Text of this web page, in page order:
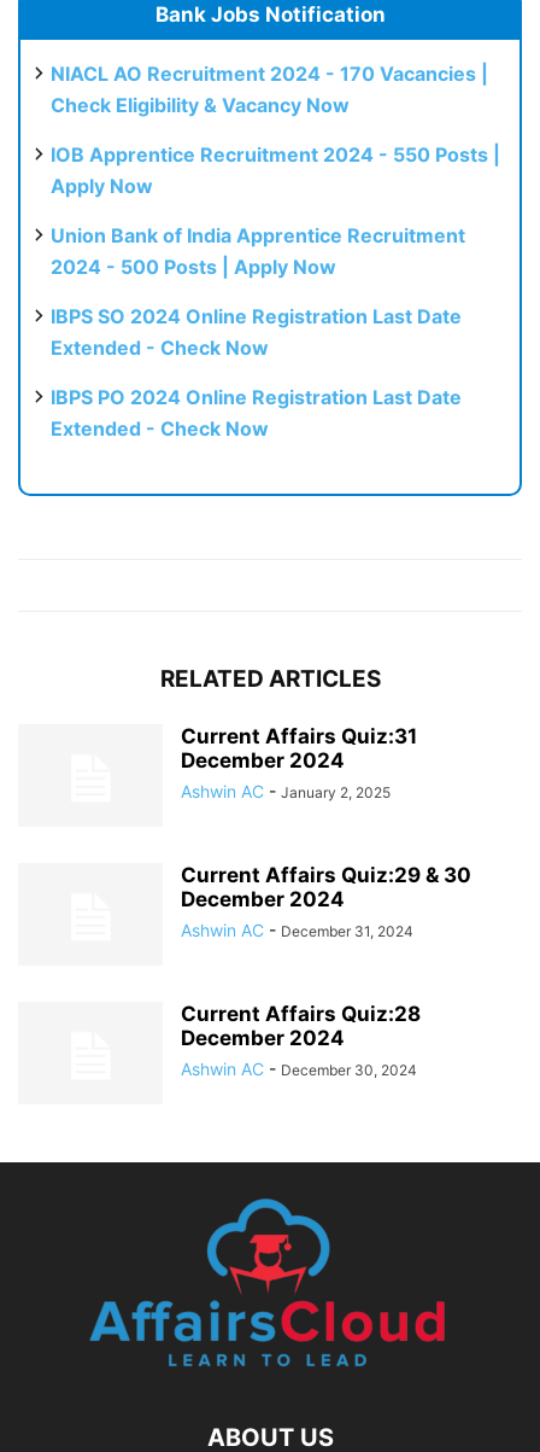
Bank Jobs Notification
NIACL AO Recruitment 2024 - 170 Vacancies |
Check Eligibility & Vacancy Now
IOB Apprentice Recruitment 2024 - 550 Posts |
Apply Now
Union Bank of India Apprentice Recruitment
2024 - 500 Posts | Apply Now
IBPS SO 2024 Online Registration Last Date
Extended - Check Now
IBPS PO 2024 Online Registration Last Date
Extended - Check Now
RELATED ARTICLES
Current Affairs Quiz:31
December 2024
Ashwin AC - January 2, 2025
Current Affairs Quiz:29 & 30
December 2024
Ashwin AC - December 31, 2024
Current Affairs Quiz:28
December 2024
Ashwin AC - December 30, 2024
ABOUT US